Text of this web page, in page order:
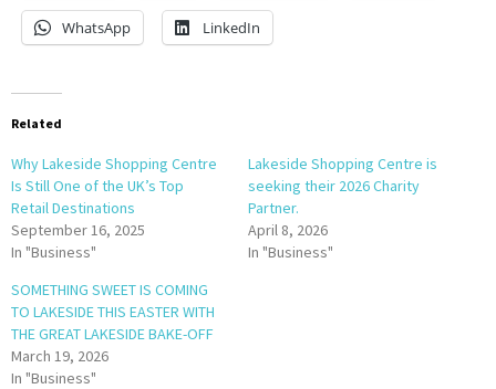
WhatsApp LinkedIn
Related
Why Lakeside Shopping Centre
Is Still One of the UK’s Top
Retail Destinations
September 16, 2025
In "Business"
Lakeside Shopping Centre is
seeking their 2026 Charity
Partner.
April 8, 2026
In "Business"
SOMETHING SWEET IS COMING
TO LAKESIDE THIS EASTER WITH
THE GREAT LAKESIDE BAKE-OFF
March 19, 2026
In "Business"